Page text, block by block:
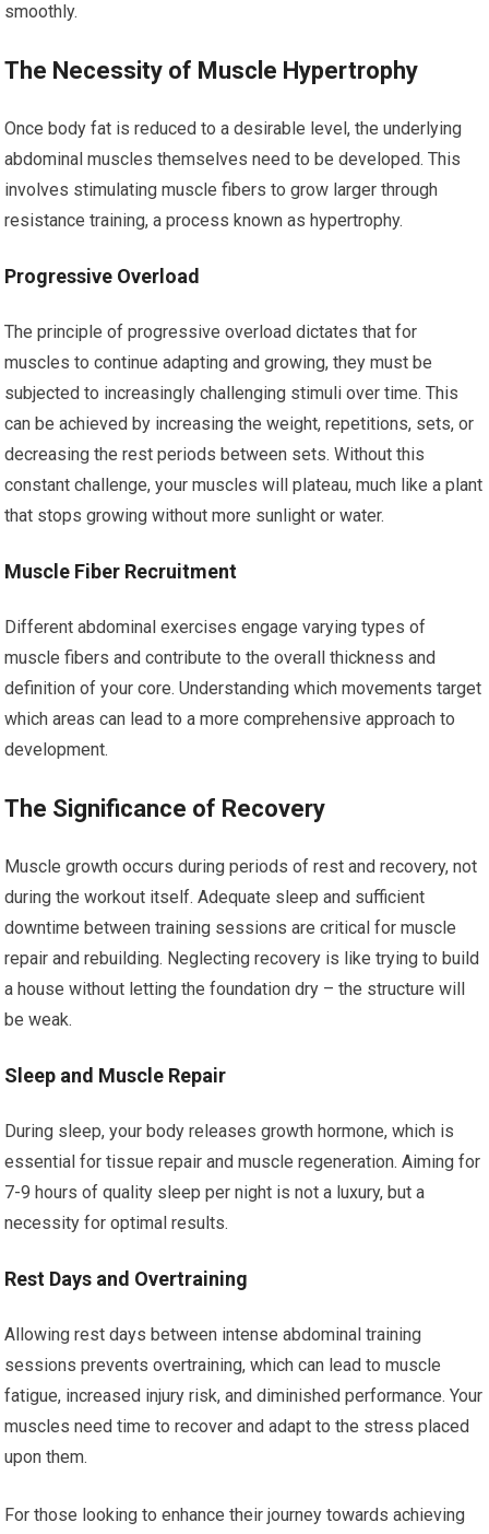
smoothly.
The Necessity of Muscle Hypertrophy
Once body fat is reduced to a desirable level, the underlying
abdominal muscles themselves need to be developed. This
involves stimulating muscle fibers to grow larger through
resistance training, a process known as hypertrophy.
Progressive Overload
The principle of progressive overload dictates that for
muscles to continue adapting and growing, they must be
subjected to increasingly challenging stimuli over time. This
can be achieved by increasing the weight, repetitions, sets, or
decreasing the rest periods between sets. Without this
constant challenge, your muscles will plateau, much like a plant
that stops growing without more sunlight or water.
Muscle Fiber Recruitment
Different abdominal exercises engage varying types of
muscle fibers and contribute to the overall thickness and
definition of your core. Understanding which movements target
which areas can lead to a more comprehensive approach to
development.
The Significance of Recovery
Muscle growth occurs during periods of rest and recovery, not
during the workout itself. Adequate sleep and sufficient
downtime between training sessions are critical for muscle
repair and rebuilding. Neglecting recovery is like trying to build
a house without letting the foundation dry – the structure will
be weak.
Sleep and Muscle Repair
During sleep, your body releases growth hormone, which is
essential for tissue repair and muscle regeneration. Aiming for
7-9 hours of quality sleep per night is not a luxury, but a
necessity for optimal results.
Rest Days and Overtraining
Allowing rest days between intense abdominal training
sessions prevents overtraining, which can lead to muscle
fatigue, increased injury risk, and diminished performance. Your
muscles need time to recover and adapt to the stress placed
upon them.
For those looking to enhance their journey towards achieving